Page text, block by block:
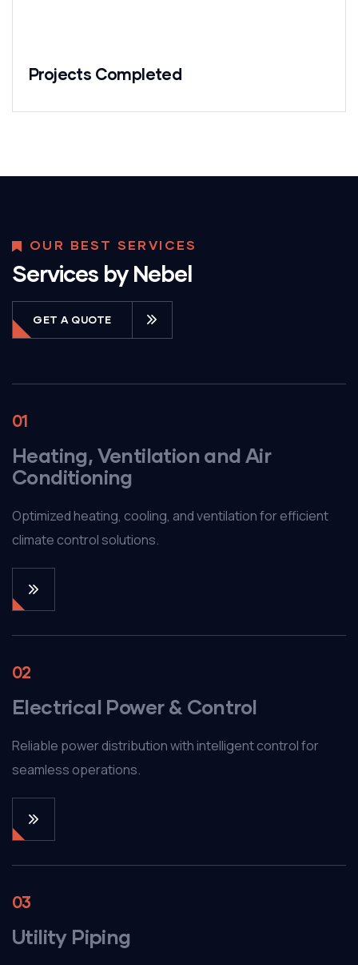
Projects Completed
OUR BEST SERVICES
Services by Nebel
GET A QUOTE
01
Heating, Ventilation and Air
Conditioning
Optimized heating, cooling, and ventilation for efficient
climate control solutions.
02
Electrical Power & Control
Reliable power distribution with intelligent control for
seamless operations.
03
Utility Piping